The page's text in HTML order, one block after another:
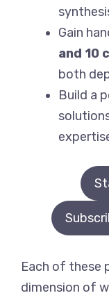
Gain
and 10
both
Build a
Each of these
dimension of